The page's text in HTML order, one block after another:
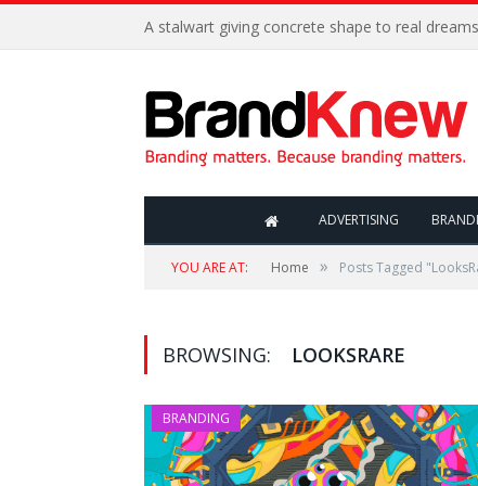
A stalwart giving concrete shape to real
ADVERTISING
YOU ARE AT: Home » Posts Tagged
BROWSING: LOOKSRARE
BRANDING